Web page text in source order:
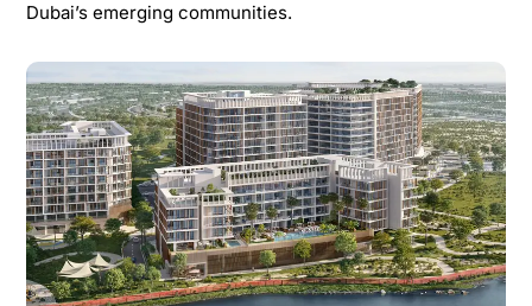
Dubai’s emerging communities.